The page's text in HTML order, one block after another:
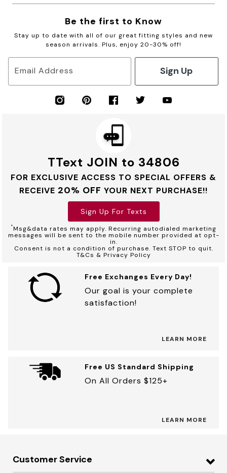
Be the first to Know
Stay up to date with all of our great fitting styles and new
season arrivals. Plus, enjoy 20-30% off!
Email Address Sign Up
TText JOIN to 34806
FOR EXCLUSIVE ACCESS TO SPECIAL OFFERS &
RECEIVE 20% OFF YOUR NEXT PURCHASE!!
Sign Up For Texts
*Msg&data rates may apply. Recurring autodialed marketing
messages will be sent to the mobile number provided at opt-
in.
Consent is not a condition of purchase. Text STOP to quit.
T&Cs & Privacy Policy
Free Exchanges Every Day!
Our goal is your complete
satisfaction!
LEARN MORE
Free US Standard Shipping
On All Orders $125+
LEARN MORE
Customer Service